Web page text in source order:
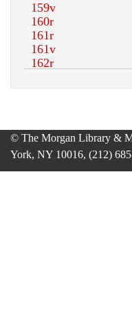
© The Morgan Library &
York, NY 10016, (212)